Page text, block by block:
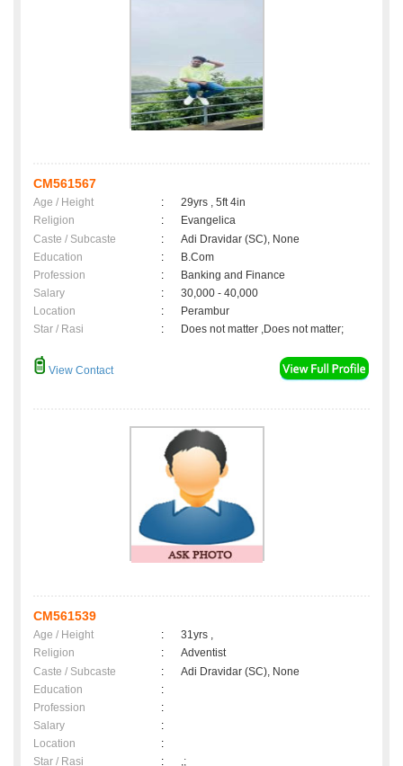
CM561567
Age / Height :
29yrs , 5ft 4in
Religion
:
Evangelica
Caste / Subcaste
:
Adi Dravidar (SC), None
Education
:
B.Com
Profession
:
Banking and Finance
Salary
:
30,000 - 40,000
Location
:
Perambur
Star / Rasi
: Does not matter ,Does not matter;
View Contact
CM561539
Age / Height :
31yrs ,
Religion
:
Adventist
Caste / Subcaste
:
Adi Dravidar (SC), None
Education
:
Profession
:
Salary
:
Location
:
Star / Rasi
: ,;